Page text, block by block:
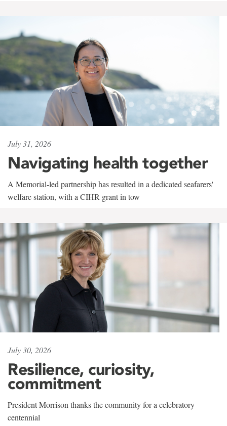
July 31, 2026
Navigating health together
A Memorial-led partnership has resulted in a dedicated seafarers'
welfare station, with a CIHR grant in tow
July 30, 2026
Resilience, curiosity,
commitment
President Morrison thanks the community for a celebratory
centennial